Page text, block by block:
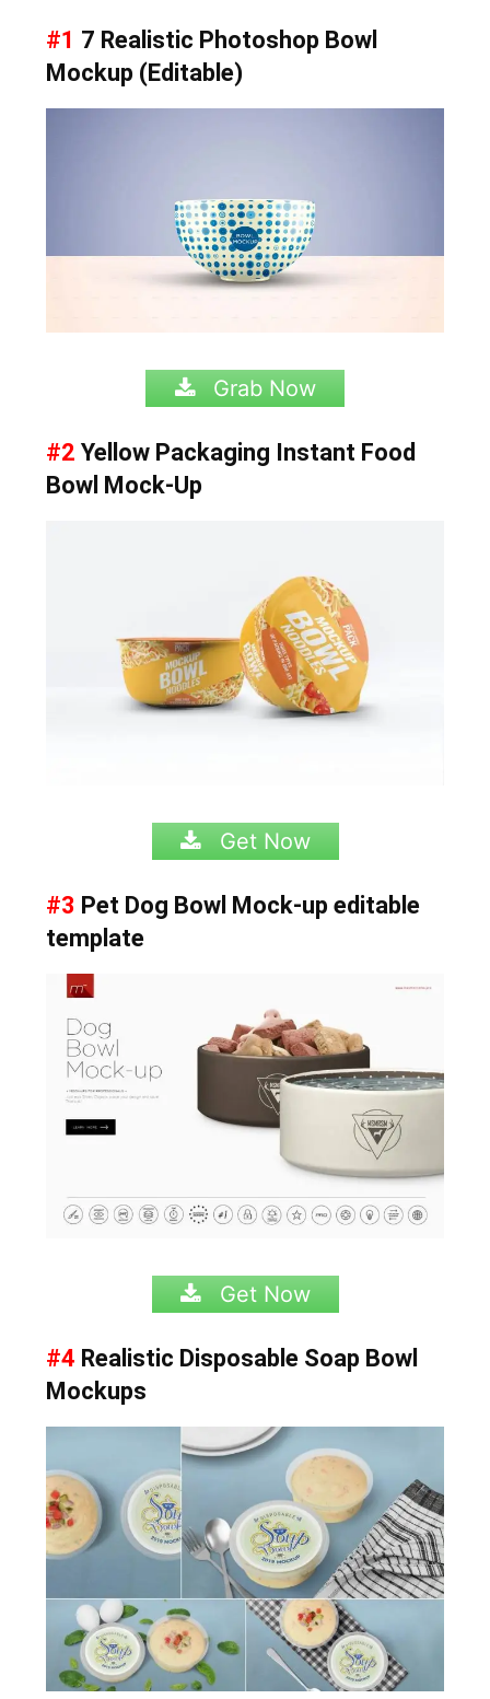
#1 7 Realistic Photoshop Bowl
Mockup (Editable)
Grab Now
#2 Yellow Packaging Instant Food
Bowl Mock-Up
Get Now
#3 Pet Dog Bowl Mock-up editable
template
Get Now
#4 Realistic Disposable Soap Bowl
Mockups